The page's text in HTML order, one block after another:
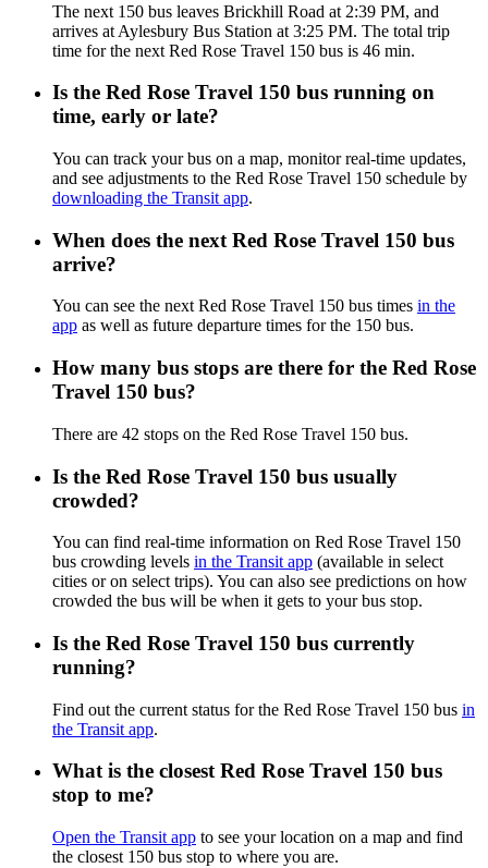
The next 150 bus leaves Brickhill Road at 2:39 PM, and
arrives at Aylesbury Bus Station at 3:25 PM. The total trip
time for the next Red Rose Travel 150 bus is 46 min.
Is the Red Rose Travel 150 bus running on
time, early or late?
You can track your bus on a map, monitor real-time updates,
and see adjustments to the Red Rose Travel 150 schedule by
downloading the Transit app.
When does the next Red Rose Travel 150 bus
arrive?
You can see the next Red Rose Travel 150 bus times in the
app as well as future departure times for the 150 bus.
How many bus stops are there for the Red Rose
Travel 150 bus?
There are 42 stops on the Red Rose Travel 150 bus.
Is the Red Rose Travel 150 bus usually
crowded?
You can find real-time information on Red Rose Travel 150
bus crowding levels in the Transit app (available in select
cities or on select trips). You can also see predictions on how
crowded the bus will be when it gets to your bus stop.
Is the Red Rose Travel 150 bus currently
running?
Find out the current status for the Red Rose Travel 150 bus in
the Transit app.
What is the closest Red Rose Travel 150 bus
stop to me?
Open the Transit app to see your location on a map and find
the closest 150 bus stop to where you are.